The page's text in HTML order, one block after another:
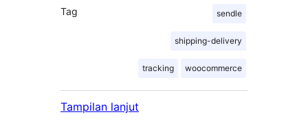
Tag sendle
shipping-delivery
tracking woocommerce
Tampilan lanjut